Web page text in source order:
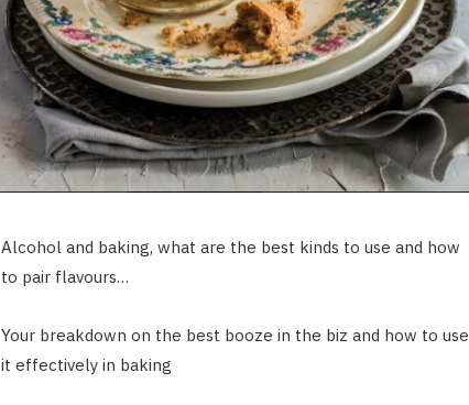
Alcohol and baking, what are the best kinds to use and how
to pair flavours…
Your breakdown on the best booze in the biz and how to use
it effectively in baking